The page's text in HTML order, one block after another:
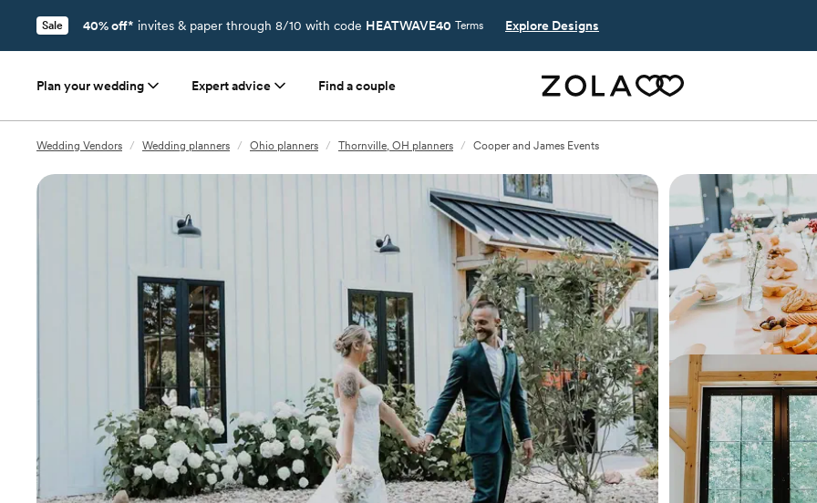
Sale 40% off* invites & paper through 8/10 with code HEATWAVE40 Terms Explore Designs
Plan your wedding Expert advice Find a couple
Wedding Vendors / Wedding planners / Ohio planners / Thornville, OH planners / Cooper and James Events